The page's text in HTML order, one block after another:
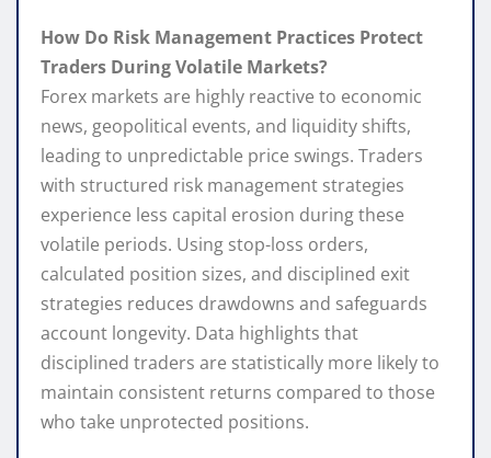
How Do Risk Management Practices Protect
Traders During Volatile Markets?
Forex markets are highly reactive to economic
news, geopolitical events, and liquidity shifts,
leading to unpredictable price swings. Traders
with structured risk management strategies
experience less capital erosion during these
volatile periods. Using stop-loss orders,
calculated position sizes, and disciplined exit
strategies reduces drawdowns and safeguards
account longevity. Data highlights that
disciplined traders are statistically more likely to
maintain consistent returns compared to those
who take unprotected positions.